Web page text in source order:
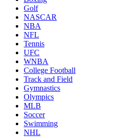
Golf
NASCAR
NBA
NFL
Tennis
UFC
WNBA
College Football
Track and Field
Gymnastics
Olympics
MLB
Soccer
Swimming
NHL